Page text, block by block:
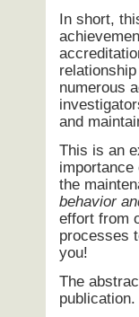
In short,
numerous
and
This is an
the
behavior
effort from
processes
you!
The
publication.